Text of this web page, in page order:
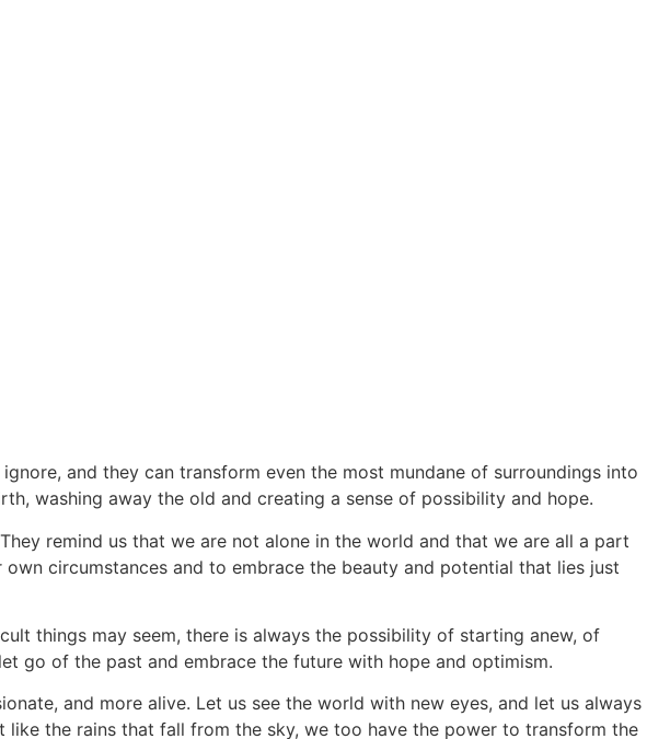
and they can transform even the most mundane of surroundings into
washing away the old and creating a sense of possibility and hope.
remind us that we are not alone in the world and that we are all a part
circumstances and to embrace the beauty and potential that lies just
things may seem, there is always the possibility of starting anew, of
go of the past and embrace the future with hope and optimism.
and more alive. Let us see the world with new eyes, and let us always
the rains that fall from the sky, we too have the power to transform the